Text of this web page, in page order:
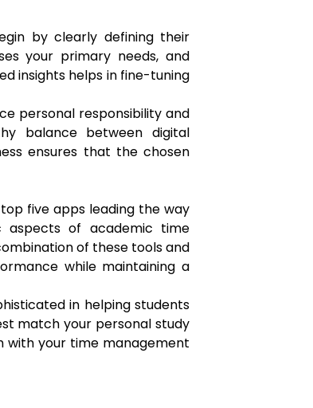
by clearly defining their
your primary needs, and
insights helps in fine-tuning
personal responsibility and
balance between digital
ensures that the chosen
five apps leading the way
aspects of academic time
of these tools and
while maintaining a
in helping students
match your personal study
with your time management